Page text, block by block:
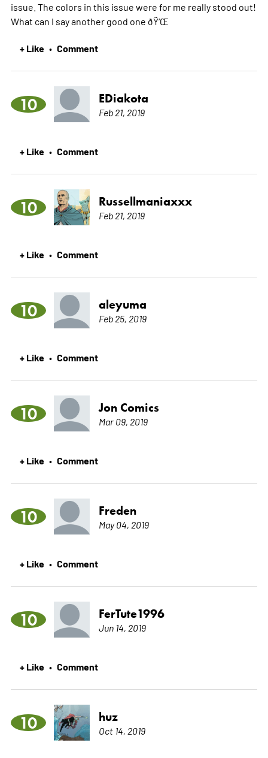
issue. The colors in this issue were for me really stood out!
What can I say another good one ðŸ‘Œ
+ Like • Comment
10 EDiakota
Feb 21, 2019
+ Like • Comment
10 Russellmaniaxxx
Feb 21, 2019
+ Like • Comment
10 aleyuma
Feb 25, 2019
+ Like • Comment
10 Jon Comics
Mar 09, 2019
+ Like • Comment
10 Freden
May 04, 2019
+ Like • Comment
10 FerTute1996
Jun 14, 2019
+ Like • Comment
10 huz
Oct 14, 2019